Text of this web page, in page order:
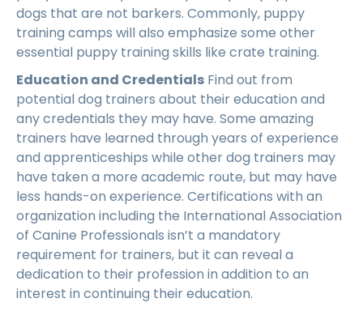
dogs that are not barkers. Commonly, puppy
training camps will also emphasize some other
essential puppy training skills like crate training.
Education and Credentials Find out from
potential dog trainers about their education and
any credentials they may have. Some amazing
trainers have learned through years of experience
and apprenticeships while other dog trainers may
have taken a more academic route, but may have
less hands-on experience. Certifications with an
organization including the International Association
of Canine Professionals isn’t a mandatory
requirement for trainers, but it can reveal a
dedication to their profession in addition to an
interest in continuing their education.